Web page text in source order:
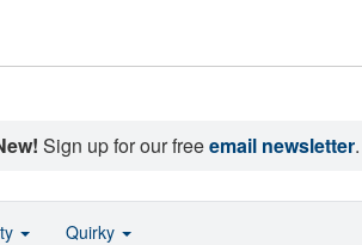
Sign up for our freeemail newsletter.
Quirky